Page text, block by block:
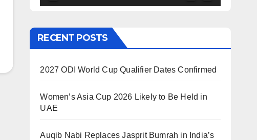
RECENT POSTS
2027 ODI World Cup Qualifier Dates Confirmed
Women’s Asia Cup 2026 Likely to Be Held in
UAE
Auqib Nabi Replaces Jasprit Bumrah in India’s